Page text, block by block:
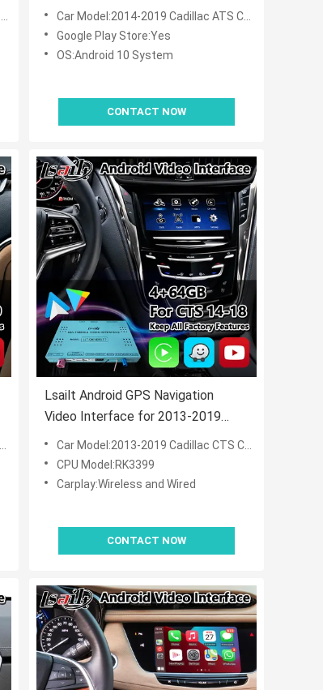
Cadillac ATS CUE System
Car Model:2014-2019 Cadillac ATS CUE System
Google Play Store:Yes
OS:Android 10 System
CONTACT NOW
Lsailt Android GPS Navigation
Video Interface for 2013-2019
Cadillac CTS CUE System with
Carplay
Car Model:2013-2019 Cadillac CTS CUE System
CPU Model:RK3399
Carplay:Wireless and Wired
CONTACT NOW